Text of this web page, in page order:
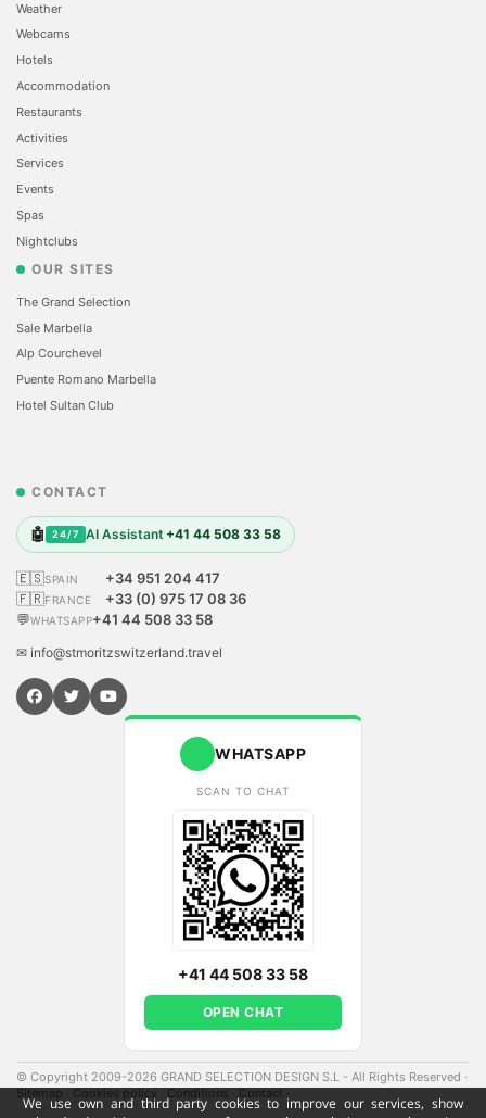
We use own and third party cookies to improve our services, show
Weather
Webcams
Hotels
Accommodation
Restaurants
Activities
Services
Events
Spas
Nightclubs
OUR SITES
The Grand Selection
Sale Marbella
Alp Courchevel
Puente Romano Marbella
Hotel Sultan Club
CONTACT
🤖 24/7 AI Assistant +41 44 508 33 58
🇪🇸SPAIN
+34 951 204 417
🇫🇷FRANCE
+33 (0) 975 17 08 36
💬WHATSAPP+41 44 508 33 58
✉ info@stmoritzswitzerland.travel
WHATSAPP
SCAN TO CHAT
+41 44 508 33 58
OPEN CHAT
© Copyright 2009-2026 GRAND SELECTION DESIGN S.L - All Rights Reserved ·
Sitemap·Cookies policy·Conditions·Contact·